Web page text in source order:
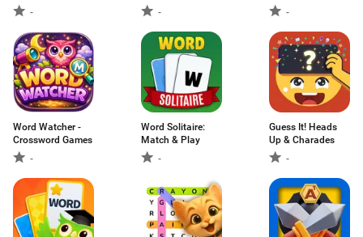
-
-
Now!-
Word Watcher -
Crossword Games
-
Word Solitaire:
Match & Play
-
Guess It! Heads
Up & Charades
-